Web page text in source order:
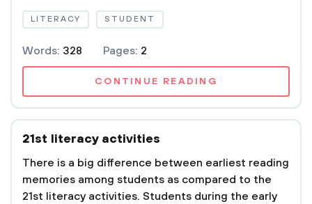
LITERACY STUDENT
Words: 328 Pages: 2
CONTINUE READING
21st literacy activities
There is a big difference between earliest reading
memories among students as compared to the
21st literacy activities. Students during the early